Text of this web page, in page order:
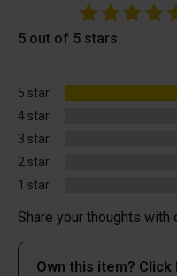
5 out of 5 stars
5 star
4 star
3 star
2 star
1 star
Share your thoughts with
Own this item?